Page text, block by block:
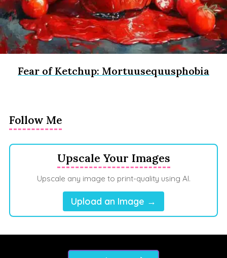
Fear of Ketchup: Mortuusequusphobia
Follow Me
Upscale Your Images
Upscale any image to print-quality using AI.
Upload an Image →